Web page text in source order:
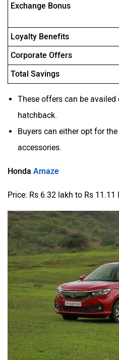
Exchange Bonus
Loyalty Benefits
Corporate Offers
Total Savings
These offers can be
hatchback.
Buyers can either opt for
accessories.
Honda Amaze
Price: Rs 6.32 lakh to Rs 11.11